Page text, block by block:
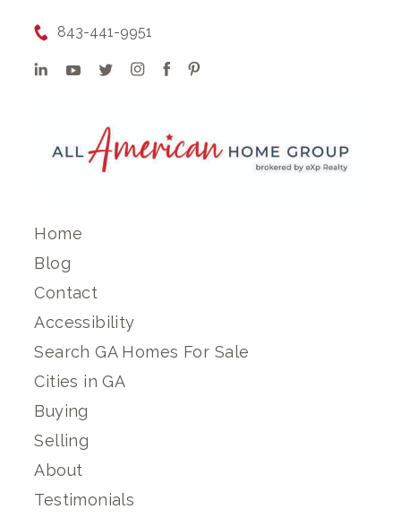
843-441-9951
Home
Blog
Contact
Accessibility
Search GA Homes For Sale
Cities in GA
Buying
Selling
About
Testimonials